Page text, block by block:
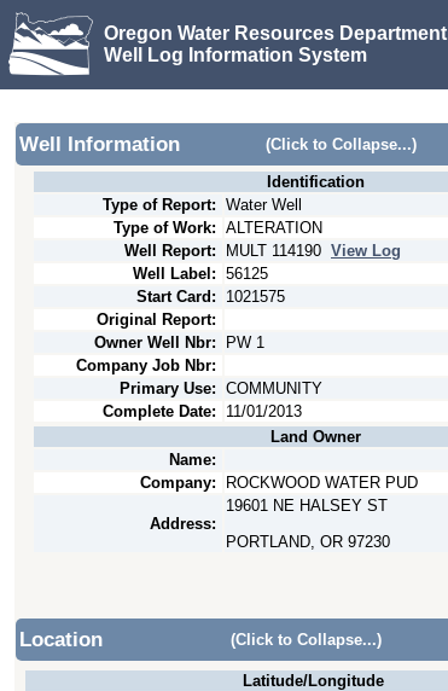
Oregon Water Resources Department
Well Log Information System
Well Information (Click to Collapse...)
Identification
Type of Report: Water Well
Type of Work: ALTERATION
Well Report:
MULT 114190 View Log
Well Label: 56125
Start Card:
1021575
Original Report:
Owner Well Nbr:
PW 1
Company Job Nbr:
Primary Use: COMMUNITY
Complete Date:
11/01/2013
Land Owner
Name:
Company:
ROCKWOOD WATER PUD
Address:
19601 NE HALSEY ST
PORTLAND, OR 97230
Location (Click to Collapse...)
Latitude/Longitude